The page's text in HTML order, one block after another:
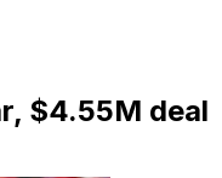
$4.55M deal